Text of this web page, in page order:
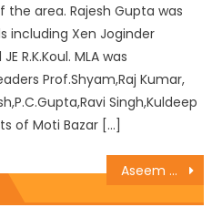
area. Rajesh Gupta was
including Xen Joginder
R.K.Koul. MLA was
Prof.Shyam,Raj Kumar,
Singh,Kuldeep
of Moti Bazar […]
Aseem asks Vistaraks to work for Society